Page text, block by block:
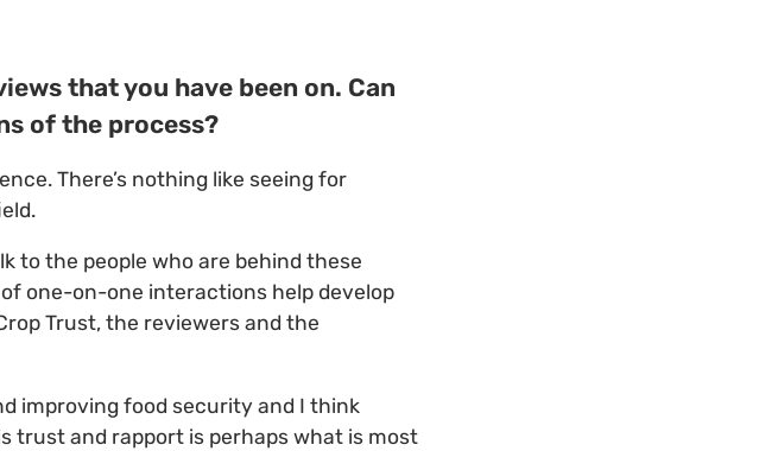
that you have been on. Can
of the process?
There’s nothing like seeing for
to the people who are behind these
one-on-one interactions help develop
Trust, the reviewers and the
improving food security and I think
trust and rapport is perhaps what is most